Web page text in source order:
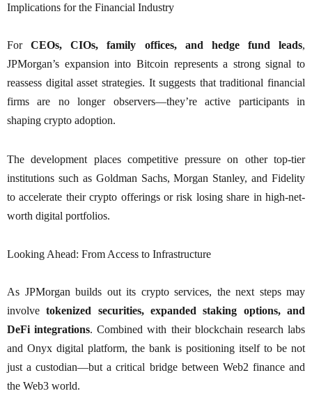
Implications for the Financial Industry
ForCEOs, CIOs, family offices, and hedge fund leads,
JPMorgan’s expansion into Bitcoin represents a strong signal to
reassess digital asset strategies. It suggests that traditional financial
firms are no longer observers—they’re active participants in
shaping crypto adoption.
The development places competitive pressure on other top-tier
institutions such as Goldman Sachs, Morgan Stanley, and Fidelity
to accelerate their crypto offerings or risk losing share in high-net-
worth digital portfolios.
Looking Ahead: From Access to Infrastructure
As JPMorgan builds out its crypto services, the next steps may
involvetokenized securities, expanded staking options, and
DeFi integrations. Combined with their blockchain research labs
and Onyx digital platform, the bank is positioning itself to be not
just a custodian—but a critical bridge between Web2 finance and
the Web3 world.